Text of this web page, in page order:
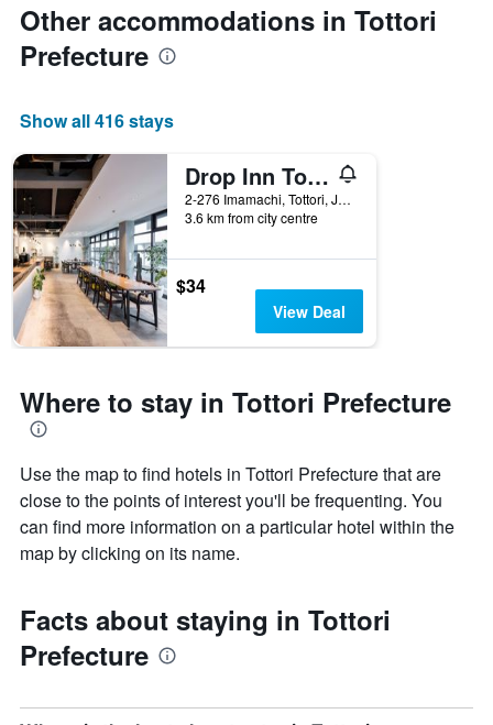
Other accommodations in Tottori
Prefecture
Show all 416 stays
Drop Inn Tottori - Hostel
2-276 Imamachi, Tottori, Japan
3.6 km from city centre
$34
View Deal
Where to stay in Tottori Prefecture
Use the map to find hotels in Tottori Prefecture that are
close to the points of interest you'll be frequenting. You
can find more information on a particular hotel within the
map by clicking on its name.
Facts about staying in Tottori
Prefecture